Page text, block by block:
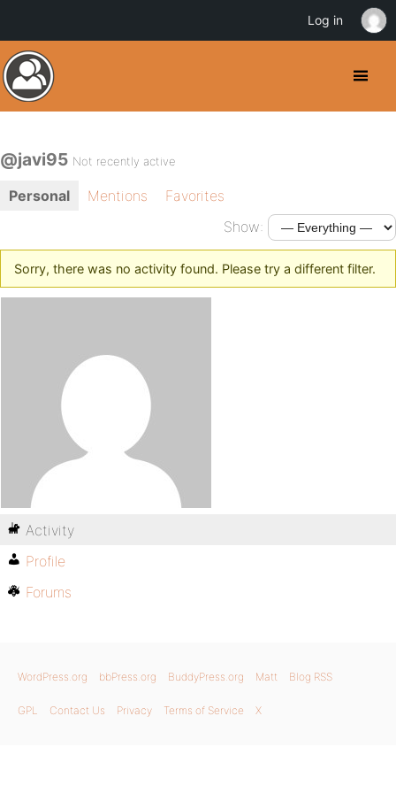
@javi95 Not recently active
Personal Mentions
Favorites
Show:
Sorry, there was no activity found. Please try a different filter.
Activity
Profile
Forums
WordPress.org bbPress.org BuddyPress.org Matt Blog RSS
GPL Contact Us Privacy Terms of Service X
Log in